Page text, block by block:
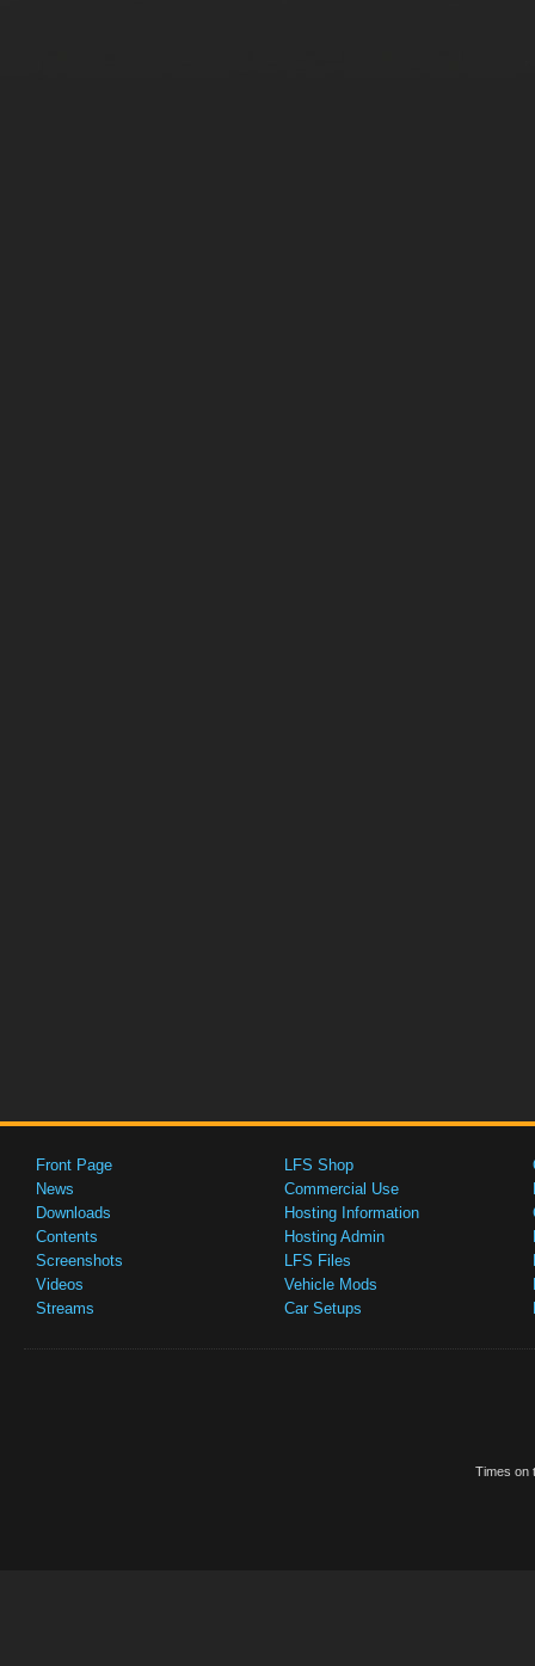
Front Page
News
Downloads
Contents
Screenshots
Videos
Streams
LFS Shop
Commercial Use
Hosting Information
Hosting Admin
LFS Files
Vehicle Mods
Car Setups
Times on